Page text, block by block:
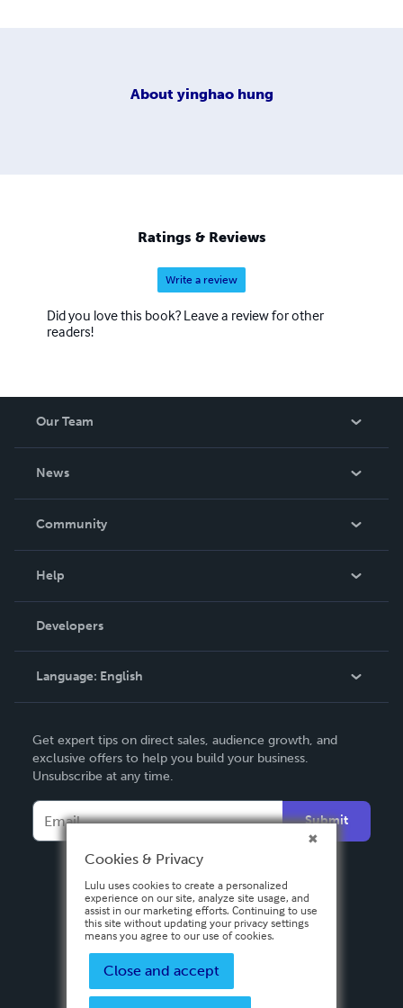
About yinghao hung
Ratings & Reviews
Write a review
Did you love this book? Leave a review for other
readers!
Our Team
News
In The News
Community
Podcast
Help
Order Lookup
Knowledge Base
Contact Support
Developers
Language: English
Deutsch
Français
Español
Get expert tips on direct sales, audience growth, and
exclusive offers to help you build your business.
Unsubscribe at any time.
Submit
Cookies & Privacy
Lulu uses cookies to create a personalized
experience on our site, analyze site usage, and
assist in our marketing efforts. Continuing to use
this site without updating your privacy settings
means you agree to our use of cookies.
Close and accept